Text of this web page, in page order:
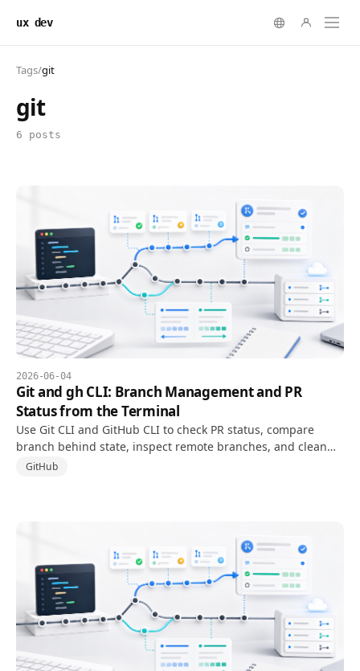
ux dev
Tags/git
git
6 posts
2026-06-04
Git and gh CLI: Branch Management and PR
Status from the Terminal
Use Git CLI and GitHub CLI to check PR status, compare
branch behind state, inspect remote branches, and clean
up branch references from the terminal.
GitHub